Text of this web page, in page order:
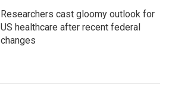
Researchers cast gloomy outlook for
US healthcare after recent federal
changes